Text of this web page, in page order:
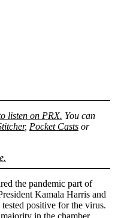
listen on PRX. You can
, Pocket Casts or
the pandemic part of
Kamala Harris and
positive for the virus.
in the chamber,